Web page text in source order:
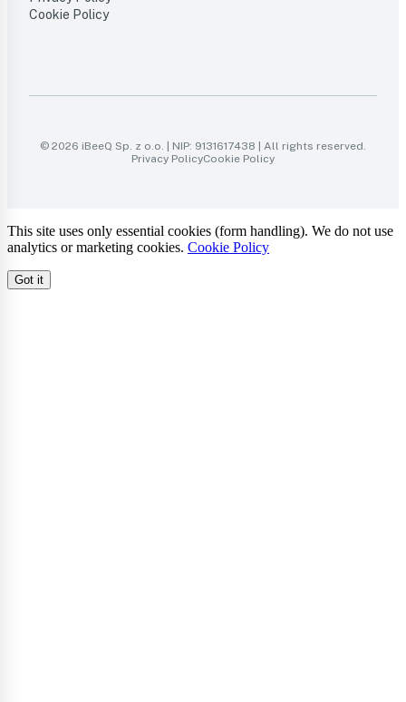
Cookie Policy
© 2026 iBeeQ Sp. z o.o. | NIP: 9131617438 | All rights reserved.
Privacy PolicyCookie Policy
This site uses only essential cookies (form handling). We do not use
analytics or marketing cookies. Cookie Policy
Got it